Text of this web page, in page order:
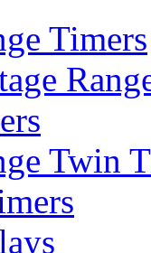
Timers
Twin